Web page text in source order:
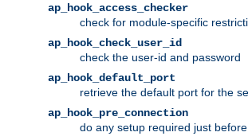
ap_hook_access_checker
check for module-specific
ap_hook_check_user_id
check the user-id and password
ap_hook_default_port
retrieve the default port for the
ap_hook_pre_connection
do any setup required just